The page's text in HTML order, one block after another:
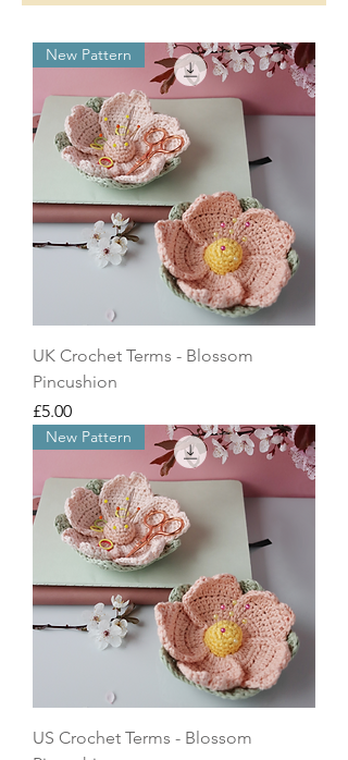
New Pattern
UK Crochet Terms - Blossom
Pincushion
Price
£5.00
New Pattern
US Crochet Terms - Blossom